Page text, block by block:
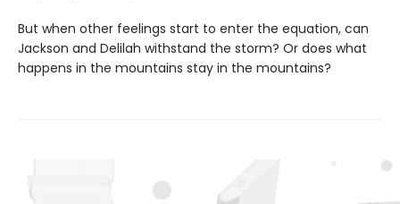
But when other feelings start to enter the equation, can
Jackson and Delilah withstand the storm? Or does what
happens in the mountains stay in the mountains?